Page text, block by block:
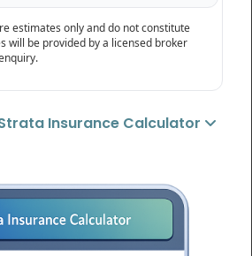
estimates only and do not constitute
will be provided by a licensed broker
Insurance Calculator